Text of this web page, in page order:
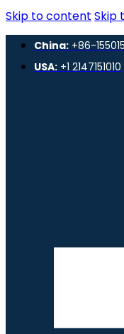
Skip to content Skip
China: +86-
USA: +1 2147151010